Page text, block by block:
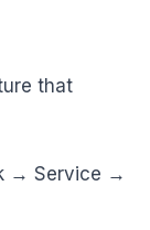
that
→ Service →